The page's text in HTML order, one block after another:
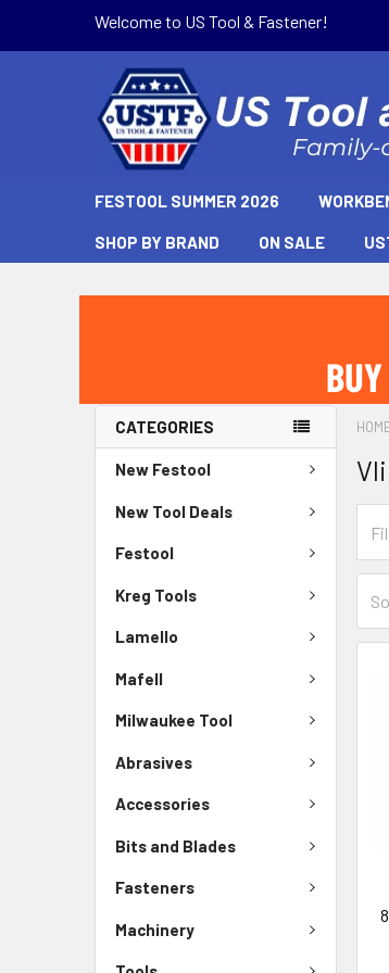
Welcome to US Tool & Fastener!
FESTOOL SUMMER 2026
SHOP BY BRAND ON SALE
CATEGORIES
New Festool
New Tool Deals
Festool
Kreg Tools
Lamello
Mafell
Milwaukee Tool
Abrasives
Accessories
Bits and Blades
Fasteners
Machinery